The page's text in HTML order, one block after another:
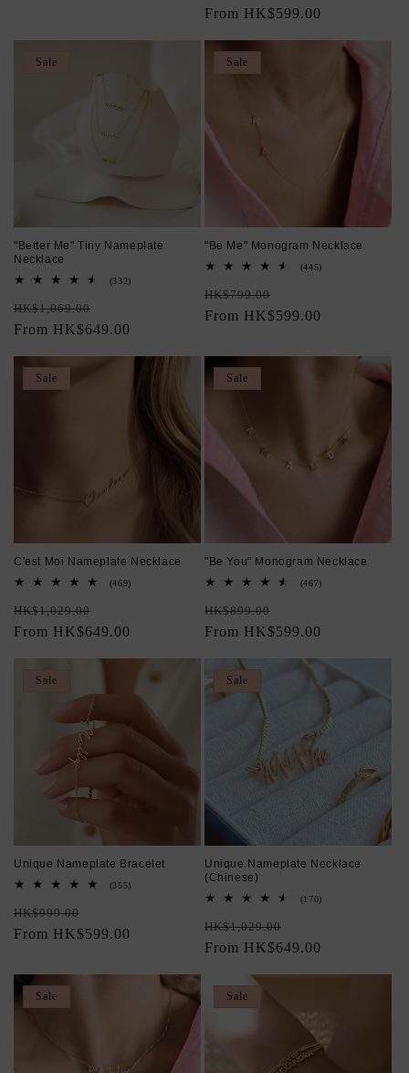
price
price
From HK$599.00
Sale
"Better Me" Tiny Nameplate
Necklace
(332)
Regular
price
HK$1,069.00
price
From HK$649.00
Sale
"Be Me" Monogram Necklace
(445)
Regular
price
HK$799.00
price
From HK$599.00
Sale
C'est Moi Nameplate Necklace
(469)
Regular
price
HK$1,029.00
price
From HK$649.00
Sale
"Be You" Monogram Necklace
(467)
Regular
price
HK$899.00
price
From HK$599.00
Sale
Unique Nameplate Bracelet
(355)
Regular
price
HK$999.00
price
From HK$599.00
Sale
Unique Nameplate Necklace
(Chinese)
(170)
Regular
price
HK$1,029.00
price
From HK$649.00
Sale Sale